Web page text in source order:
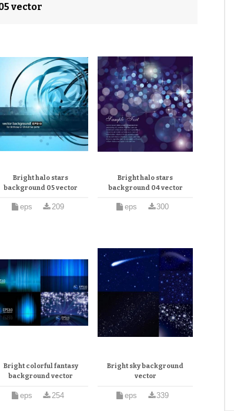
vector
Bright halo stars
background 05 vector
eps 209
Bright halo stars
background 04 vector
eps 300
Bright colorful fantasy
background vector
eps 254
Bright sky background
vector
eps 339